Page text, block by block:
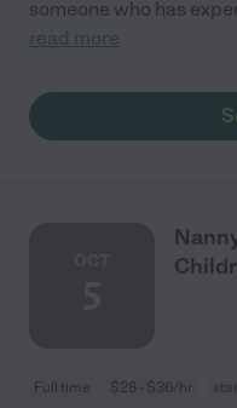
someone who has
read more
Full time $28 - $36/hr